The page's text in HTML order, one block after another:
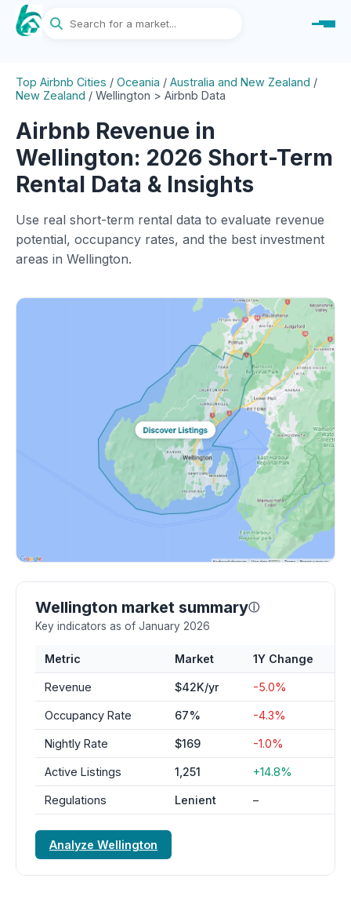
Top Airbnb Cities / Oceania / Australia and New Zealand /
New Zealand / Wellington > Airbnb Data
Airbnb Revenue in
Wellington: 2026 Short-Term
Rental Data & Insights
Use real short-term rental data to evaluate revenue
potential, occupancy rates, and the best investment
areas in Wellington.
Wellington market summaryⓘ
Key indicators as of January 2026
Metric Market 1Y Change
Revenue $42K/yr -5.0%
Occupancy Rate 67% -4.3%
Nightly Rate $169 -1.0%
Active Listings 1,251 +14.8%
Regulations Lenient –
Analyze Wellington